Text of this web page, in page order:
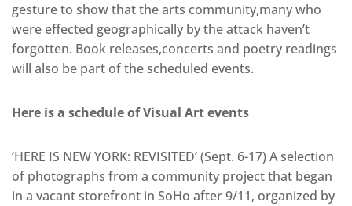
gesture to show that the arts community,many who
were effected geographically by the attack haven’t
forgotten. Book releases,concerts and poetry readings
will also be part of the scheduled events.
Here is a schedule of Visual Art events
‘HERE IS NEW YORK: REVISITED’ (Sept. 6-17) A selection
of photographs from a community project that began
in a vacant storefront in SoHo after 9/11, organized by